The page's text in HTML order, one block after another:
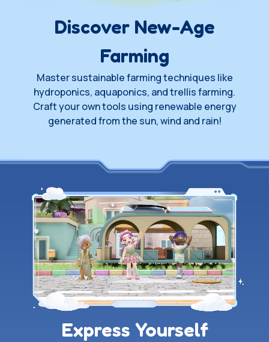
Discover New-Age
Farming
Master sustainable farming techniques like
hydroponics, aquaponics, and trellis farming.
Craft your own tools using renewable energy
generated from the sun, wind and rain!
Express Yourself